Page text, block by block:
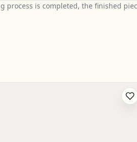
process is completed, the finished